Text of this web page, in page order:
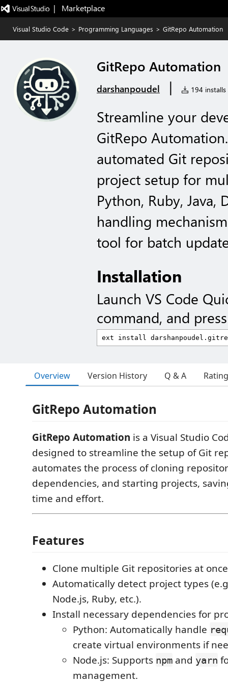
|   Marketplace
Visual Studio Code > Programming Languages > GitRepo Automation
GitRepo Automation
darshanpoudel | 194 installs
Streamline your
GitRepo
automated Git
project setup for
Python, Ruby, Java,
handling
tool for batch
Installation
Launch VS Code
command, and
Overview Version History Q & A
GitRepo Automation
GitRepo Automation is a Visual Studio
designed to streamline the setup of Git
automates the process of cloning
dependencies, and starting projects,
time and effort.
Features
Clone multiple Git repositories at
Automatically detect project types
Node.js, Ruby, etc.).
Install necessary dependencies for
Python: Automatically handle
create virtual environments if
Node.js: Supports npm and yarn
management.